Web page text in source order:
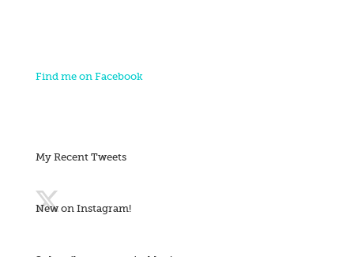
Find me on Facebook
My Recent Tweets
New on Instagram!